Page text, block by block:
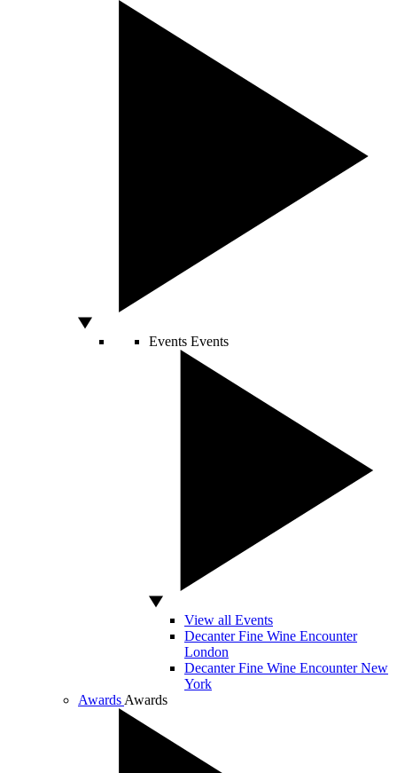
Events Events
View all Events
Decanter Fine Wine Encounter
London
Decanter Fine Wine Encounter New
York
Awards Awards